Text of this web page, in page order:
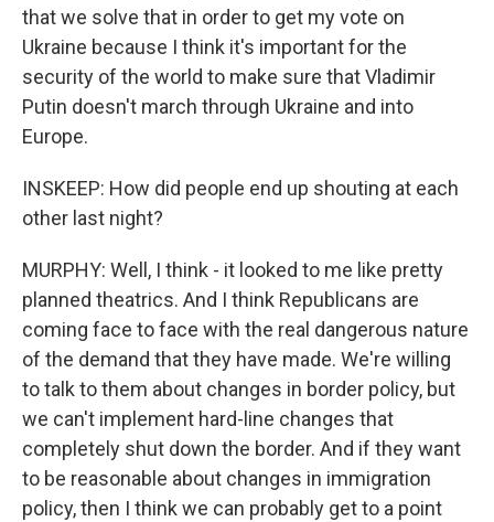
that we solve that in order to get my vote on
Ukraine because I think it's important for the
security of the world to make sure that Vladimir
Putin doesn't march through Ukraine and into
Europe.
INSKEEP: How did people end up shouting at each
other last night?
MURPHY: Well, I think - it looked to me like pretty
planned theatrics. And I think Republicans are
coming face to face with the real dangerous nature
of the demand that they have made. We're willing
to talk to them about changes in border policy, but
we can't implement hard-line changes that
completely shut down the border. And if they want
to be reasonable about changes in immigration
policy, then I think we can probably get to a point